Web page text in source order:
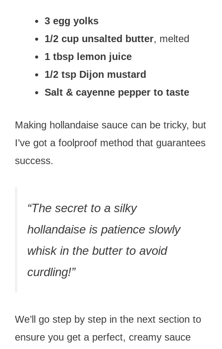
3 egg yolks
1/2 cup unsalted butter, melted
1 tbsp lemon juice
1/2 tsp Dijon mustard
Salt & cayenne pepper to taste
Making hollandaise sauce can be tricky, but
I’ve got a foolproof method that guarantees
success.
“The secret to a silky
hollandaise is patience slowly
whisk in the butter to avoid
curdling!”
We’ll go step by step in the next section to
ensure you get a perfect, creamy sauce